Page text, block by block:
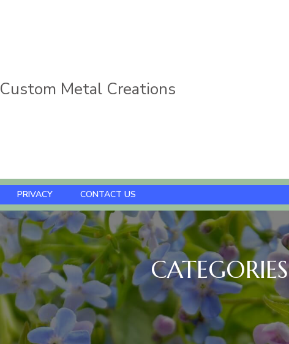
Custom Metal Creations
PRIVACY CONTACT US
CATEGORIES